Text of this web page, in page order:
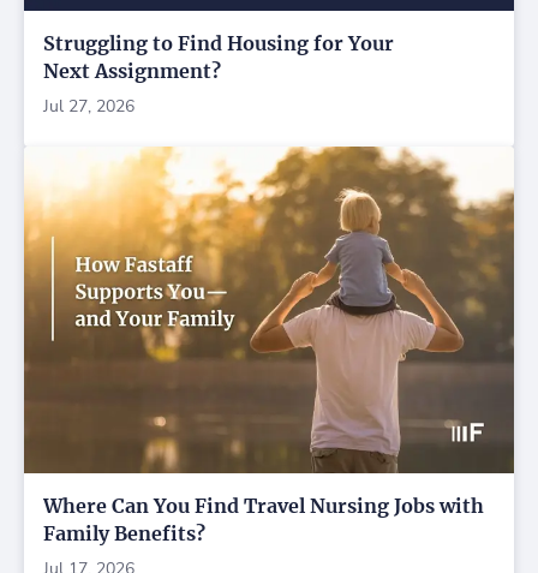
Struggling to Find Housing for Your
Next Assignment?
Jul 27, 2026
Where Can You Find Travel Nursing Jobs with
Family Benefits?